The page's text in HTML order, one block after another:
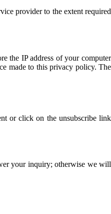
provider to the extent required
the IP address of your computer
made to this privacy policy. The
or click on the unsubscribe link
your inquiry; otherwise we will